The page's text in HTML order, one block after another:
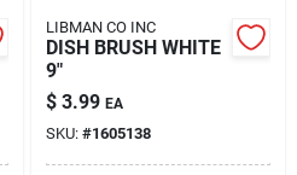
LIBMAN CO INC
DISH BRUSH WHITE
9"
$ 3.99 EA
SKU: #1605138